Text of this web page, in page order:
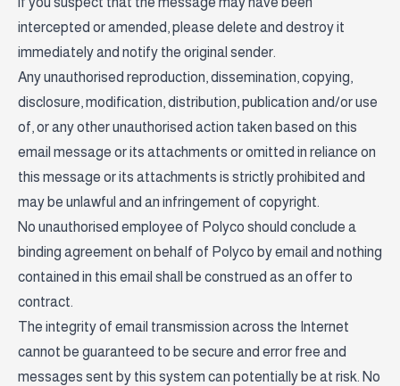
intercepted or amended, please delete and destroy it
immediately and notify the original sender.
Any unauthorised reproduction, dissemination, copying,
disclosure, modification, distribution, publication and/or use
of, or any other unauthorised action taken based on this
email message or its attachments or omitted in reliance on
this message or its attachments is strictly prohibited and
may be unlawful and an infringement of copyright.
No unauthorised employee of Polyco should conclude a
binding agreement on behalf of Polyco by email and nothing
contained in this email shall be construed as an offer to
contract.
The integrity of email transmission across the Internet
cannot be guaranteed to be secure and error free and
messages sent by this system can potentially be at risk. No